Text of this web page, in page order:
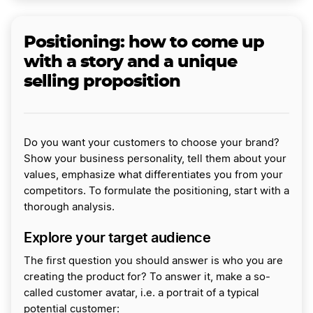
Positioning: how to come up
with a story and a unique
selling proposition
Do you want your customers to choose your brand?
Show your business personality, tell them about your
values, emphasize what differentiates you from your
competitors. To formulate the positioning, start with a
thorough analysis.
Explore your target audience
The first question you should answer is who you are
creating the product for? To answer it, make a so-
called customer avatar, i.e. a portrait of a typical
potential customer: